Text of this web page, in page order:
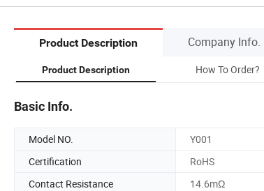
Product Description Company Info.
Product Description How To Order?
Basic Info.
Model NO. Y001
Certification
RoHS
Contact Resistance
14.6mΩ